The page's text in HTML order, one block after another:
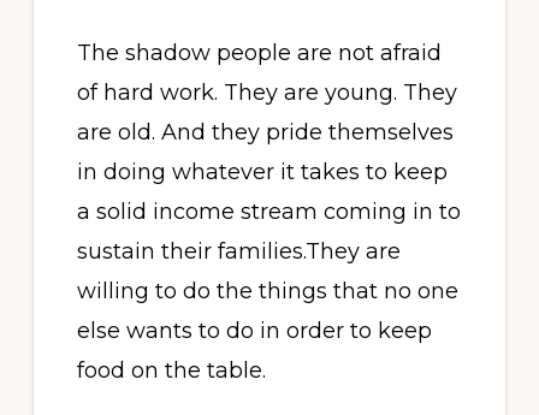
The shadow people are not afraid
of hard work. They are young. They
are old. And they pride themselves
in doing whatever it takes to keep
a solid income stream coming in to
sustain their families.They are
willing to do the things that no one
else wants to do in order to keep
food on the table.